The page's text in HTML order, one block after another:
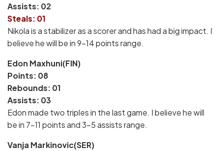
Assists: 02
Steals: 01
Nikola is a stabilizer as a scorer and has had a big impact. I
believe he will be in 9-14 points range.
Edon Maxhuni(FIN)
Points: 08
Rebounds: 01
Assists: 03
Edon made two triples in the last game. I believe he will
be in 7-11 points and 3-5 assists range.
Vanja Markinovic(SER)